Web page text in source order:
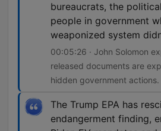
bureaucrats, the
people in government
weaponized system
00:05:26 · John Solomon
released documents are
hidden government actions.
The Trump EPA has
endangerment finding,